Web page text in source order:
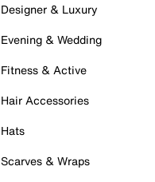
Designer & Luxury
Evening & Wedding
Fitness & Active
Hair Accessories
Hats
Scarves & Wraps